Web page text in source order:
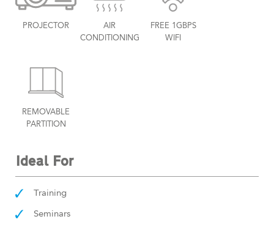
PROJECTOR
AIR
CONDITIONING
FREE 1GBPS
WIFI
REMOVABLE
PARTITION
Ideal For
Training
Seminars